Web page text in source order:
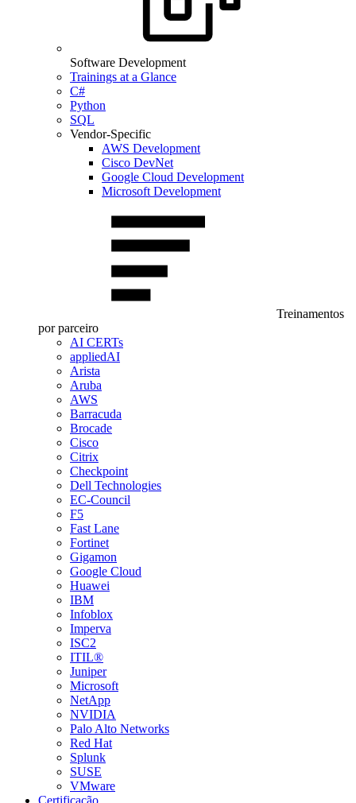
Software Development
Trainings at a Glance
C#
Python
SQL
Vendor-Specific
AWS Development
Cisco DevNet
Google Cloud Development
Microsoft Development
Treinamentos
por parceiro
AI CERTs
appliedAI
Arista
Aruba
AWS
Barracuda
Brocade
Cisco
Citrix
Checkpoint
Dell Technologies
EC-Council
F5
Fast Lane
Fortinet
Gigamon
Google Cloud
Huawei
IBM
Infoblox
Imperva
ISC2
ITIL®
Juniper
Microsoft
NetApp
NVIDIA
Palo Alto Networks
Red Hat
Splunk
SUSE
VMware
Certificação